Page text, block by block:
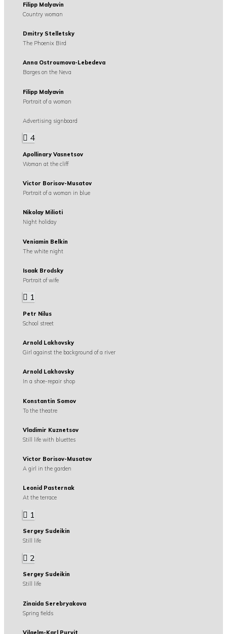
Filipp Malyavin
Country woman
Dmitry Stelletsky
The Phoenix Bird
Anna Ostroumova-Lebedeva
Barges on the Neva
Filipp Malyavin
Portrait of a woman
Advertising signboard
4
Apollinary Vasnetsov
Woman at the cliff
Victor Borisov-Musatov
Portrait of a woman in blue
Nikolay Milioti
Night holiday
Veniamin Belkin
The white night
Isaak Brodsky
Portrait of wife
1
Petr Nilus
School street
Arnold Lakhovsky
Girl against the background of a river
Arnold Lakhovsky
In a shoe-repair shop
Konstantin Somov
To the theatre
Vladimir Kuznetsov
Still life with bluettes
Victor Borisov-Musatov
A girl in the garden
Leonid Pasternak
At the terrace
1
Sergey Sudeikin
Still life
2
Sergey Sudeikin
Still life
Zinaida Serebryakova
Spring fields
Vilgelm-Karl Purvit